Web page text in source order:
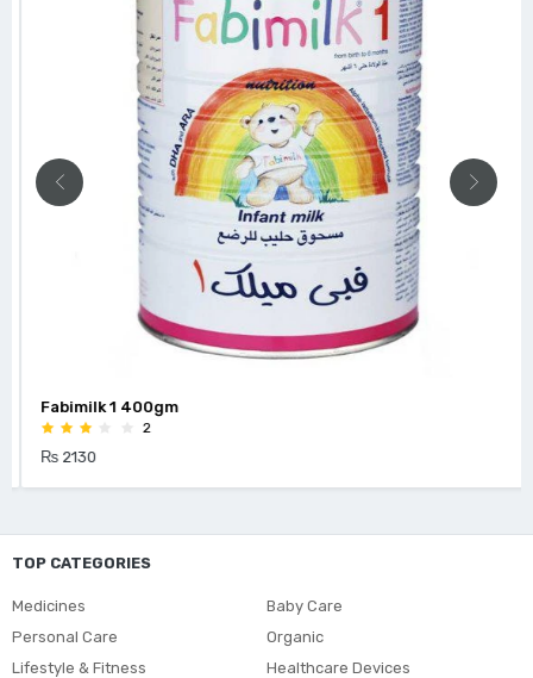
Fabimilk 1 400gm
₨ 2130
TOP CATEGORIES
Medicines
Baby Care
Personal Care
Organic
Lifestyle & Fitness
Healthcare Devices